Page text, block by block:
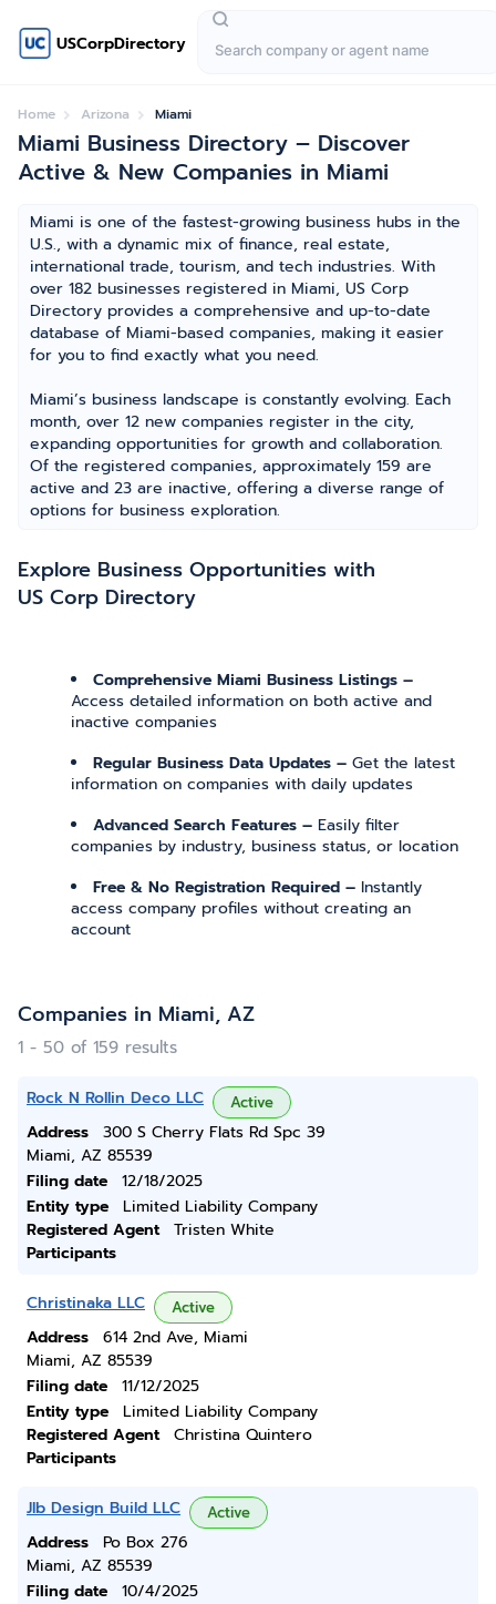
USCorpDirectory
Home Arizona Miami
Miami Business Directory – Discover
Active & New Companies in Miami
Miami is one of the fastest-growing business hubs in the
U.S., with a dynamic mix of finance, real estate,
international trade, tourism, and tech industries. With
over 182 businesses registered in Miami, US Corp
Directory provides a comprehensive and up-to-date
database of Miami-based companies, making it easier
for you to find exactly what you need.
Miami’s business landscape is constantly evolving. Each
month, over 12 new companies register in the city,
expanding opportunities for growth and collaboration.
Of the registered companies, approximately 159 are
active and 23 are inactive, offering a diverse range of
options for business exploration.
Explore Business Opportunities with
US Corp Directory
Comprehensive Miami Business Listings –
Access detailed information on both active and
inactive companies
Regular Business Data Updates – Get the latest
information on companies with daily updates
Advanced Search Features – Easily filter
companies by industry, business status, or location
Free & No Registration Required – Instantly
access company profiles without creating an
account
Companies in Miami, AZ
1 - 50 of 159 results
Rock N Rollin Deco LLC Active
Address
300 S Cherry Flats Rd Spc 39
Miami, AZ 85539
Filing date
12/18/2025
Entity type
Limited Liability Company
Registered Agent
Tristen White
Participants
Christinaka LLC Active
Address
614 2nd Ave, Miami
Miami, AZ 85539
Filing date
11/12/2025
Entity type
Limited Liability Company
Registered Agent
Christina Quintero
Participants
Jlb Design Build LLC Active
Address
Po Box 276
Miami, AZ 85539
Filing date
10/4/2025